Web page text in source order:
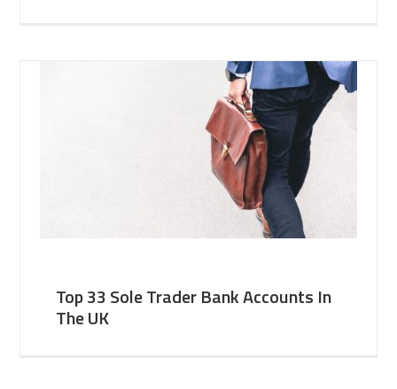
Top 33 Sole Trader Bank Accounts In
The UK